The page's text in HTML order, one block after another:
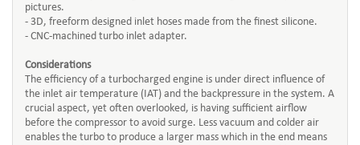
pictures.
- 3D, freeform designed inlet hoses made from the finest silicone.
- CNC-machined turbo inlet adapter.
Considerations
The efficiency of a turbocharged engine is under direct influence of
the inlet air temperature (IAT) and the backpressure in the system. A
crucial aspect, yet often overlooked, is having sufficient airflow
before the compressor to avoid surge. Less vacuum and colder air
enables the turbo to produce a larger mass which in the end means